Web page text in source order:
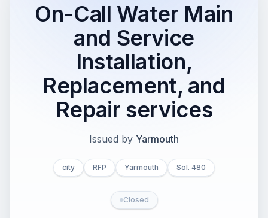
On-Call Water Main
and Service
Installation,
Replacement, and
Repair services
Issued by Yarmouth
city RFP Yarmouth Sol. 480
Closed